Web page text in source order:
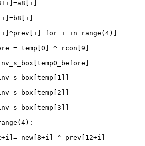
+i] =a8[i]
i] =b8[i]
^prev[i] for i in range (4)]
= temp[0 ] ^ rcon[9 ]
1 ]]
2 ]]
3 ]]
(4):
+i] = new[8+i] ^ prev[ 12+i]